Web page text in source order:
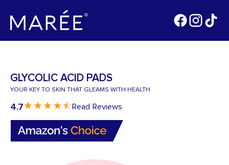
GLYCOLIC ACID PADS
YOUR KEY TO SKIN THAT GLEAMS WITH HEALTH
4.7 Read Reviews